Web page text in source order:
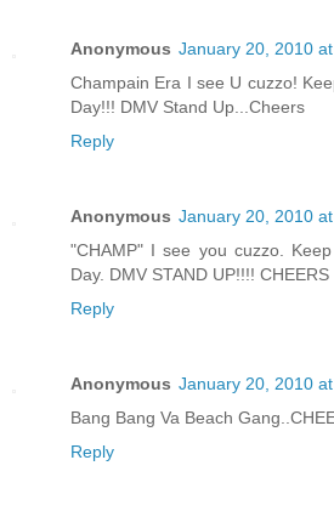
Anonymous January 20, 2010
Champain Era I see U cuzzo!
Day!!! DMV Stand Up...Cheers
Reply
Anonymous January 20, 2010
"CHAMP" I see you cuzzo.
Day. DMV STAND UP!!!! CHEERS
Reply
Anonymous January 20, 2010
Bang Bang Va Beach
Reply